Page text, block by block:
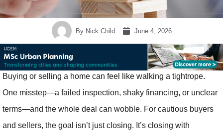
ByNick Child June 4, 2026
Buying or selling a home can feel like walking a tightrope.
One misstep—a failed inspection, shaky financing, or unclear
terms—and the whole deal can wobble. For cautious buyers
and sellers, the goal isn’t just closing. It’s closing with